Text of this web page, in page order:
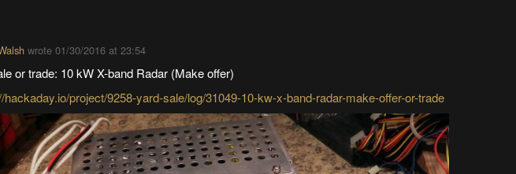
wrote01/30/2016 at 23:54
or trade: 10 kW X-band Radar (Make offer)
hackaday.io/project/9258-yard-sale/log/31049-10-kw-x-band-radar-make-offer-or-trade